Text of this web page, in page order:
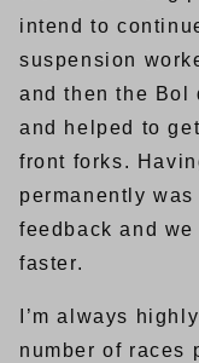
intend to
suspension
and then the Bol
and helped to
front forks.
permanently
feedback and
faster.
I’m always
number of races